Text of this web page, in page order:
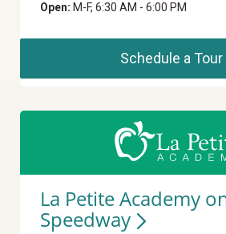
Open: M-F, 6:30 AM - 6:00 PM
Schedule aTour
La Petite Academy
Speedway